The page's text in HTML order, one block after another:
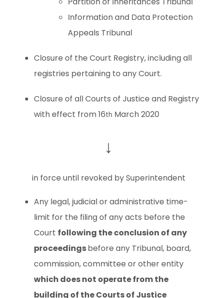
Information and Data Protection
Appeals Tribunal
Closure of the Court Registry, including all
registries pertaining to any Court.
Closure of all Courts of Justice and Registry
with effect from 16th March 2020
↓
in force until revoked by Superintendent
Any legal, judicial or administrative time-
limit for the filing of any acts before the
Court following the conclusion of any
proceedingsbefore any Tribunal, board,
commission, committee or other entity
which does not operate from the
building of the Courts of Justice